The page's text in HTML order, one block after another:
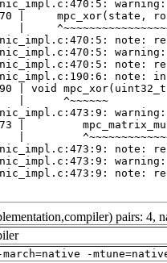
pairs: 4,
-